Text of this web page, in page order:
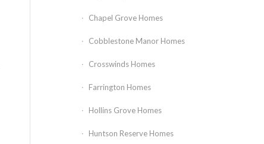
Chapel Grove Homes
Cobblestone Manor Homes
Crosswinds Homes
Farrington Homes
Hollins Grove Homes
Huntson Reserve Homes